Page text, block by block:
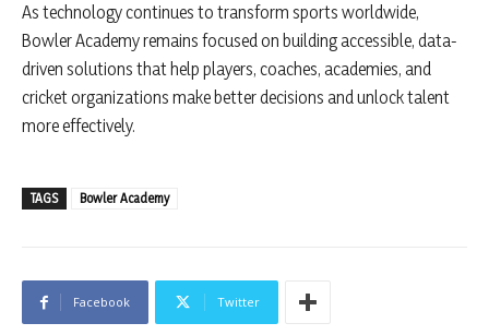
As technology continues to transform sports worldwide,
Bowler Academy remains focused on building accessible, data-
driven solutions that help players, coaches, academies, and
cricket organizations make better decisions and unlock talent
more effectively.
TAGS Bowler Academy
Facebook Twitter